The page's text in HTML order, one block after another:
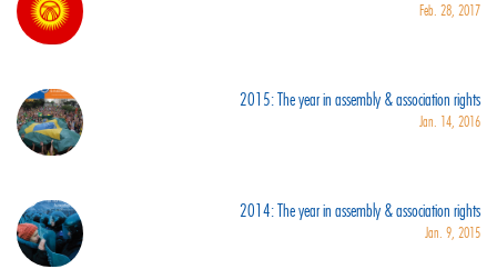
Feb. 28, 2017
2015: The year in assembly & association rights
Jan. 14, 2016
2014: The year in assembly & association rights
Jan. 9, 2015